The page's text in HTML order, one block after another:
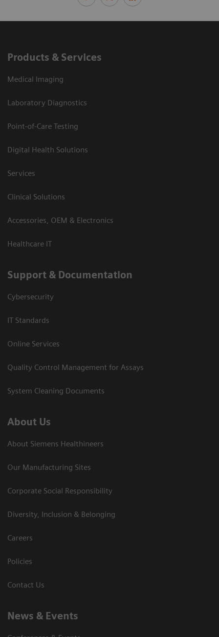
Products & Services
Medical Imaging
Laboratory Diagnostics
Point-of-Care Testing
Digital Health Solutions
Services
Clinical Solutions
Accessories, OEM & Electronics
Healthcare IT
Support & Documentation
Cybersecurity
IT Standards
Online Services
Quality Control Management for Assays
System Cleaning Documents
About Us
About Siemens Healthineers
Our Manufacturing Sites
Corporate Social Responsibility
Diversity, Inclusion & Belonging
Careers
Policies
Contact Us
News & Events